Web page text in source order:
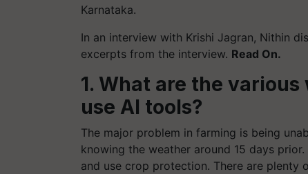
Karnataka.
In an interview with Krishi Jagran, Nithin
excerpts from the interview. Read On.
1. What are the
use AI tools?
The major problem in farming is being
knowing the weather around 15 days
and use crop protection. There are